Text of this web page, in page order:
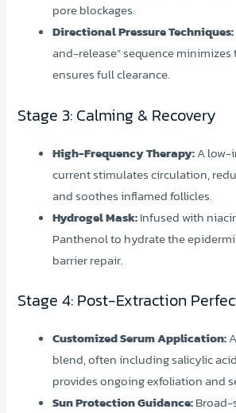
pore blockages.
Directional Pressure Techniques:
and-release” sequence minimizes
ensures full clearance.
Stage 3: Calming & Recovery
High-Frequency Therapy:A low-
current stimulates circulation,
and soothes inflamed follicles.
Hydrogel Mask:Infused with
Panthenol to hydrate the
barrier repair.
Stage 4: Post-Extraction
Customized Serum Application:
blend, often including salicylic
provides ongoing exfoliation and
Sun Protection Guidance:Broad-